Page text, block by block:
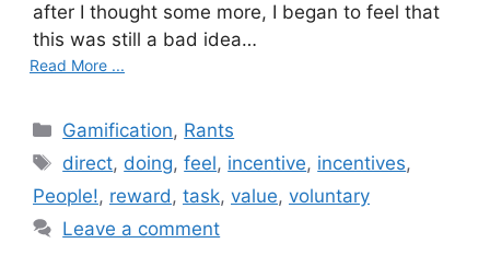
after I thought some more, I began to feel that
this was still a bad idea…
Read More ...
C
a
e
g
Gamification, Rants
T
a
g
s
direct, doing,feel, incentive, incentives,
People!, reward, task, value, voluntary
Leave a comment